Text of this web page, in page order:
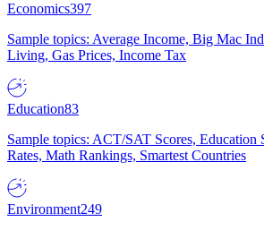
Economics397
Sample topics: Average Income, Big Mac
Living, Gas Prices, Income Tax
Education83
Sample topics: ACT/SAT Scores, Education
Rates, Math Rankings, Smartest Countries
Environment249